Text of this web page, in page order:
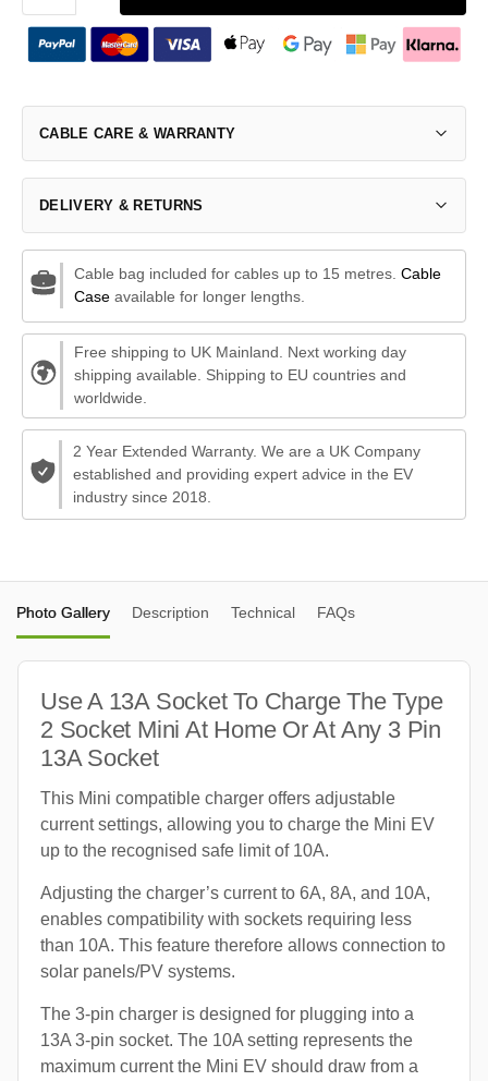
CABLE CARE & WARRANTY
DELIVERY & RETURNS
Cable bag included for cables up to 15 metres. Cable
Caseavailable for longer lengths.
Free shipping to UK Mainland. Next working day
shipping available. Shipping to EU countries and
worldwide.
2 Year Extended Warranty. We are a UK Company
established and providing expert advice in the EV
industry since 2018.
Photo Gallery Description Technical FAQs
Use A 13A Socket To Charge The Type
2 Socket Mini At Home Or At Any 3 Pin
13A Socket
This Mini compatible charger offers adjustable
current settings, allowing you to charge the Mini EV
up to the recognised safe limit of 10A.
Adjusting the charger’s current to 6A, 8A, and 10A,
enables compatibility with sockets requiring less
than 10A. This feature therefore allows connection to
solar panels/PV systems.
The 3-pin charger is designed for plugging into a
13A 3-pin socket. The 10A setting represents the
maximum current the Mini EV should draw from a